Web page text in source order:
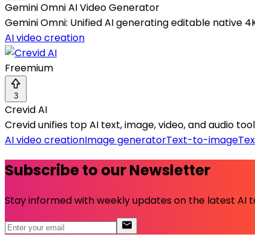
Gemini Omni AI Video Generator
Gemini Omni: Unified AI generating editable native
AI video creation
Freemium
3
Crevid AI
Crevid unifies top AI text, image, video, and audio
AI video creationImage generatorText-to-image
Subscribe to our Newsletter
Stay informed with weekly updates on the latest AI